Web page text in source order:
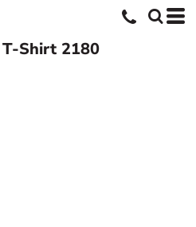
Shirt 2180